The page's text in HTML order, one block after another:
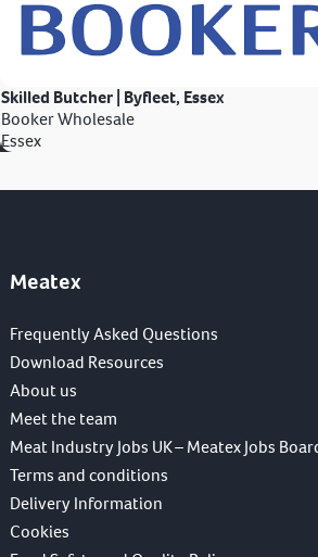
Skilled Butcher | Byfleet, Essex
Booker Wholesale
Essex
Meatex
Frequently Asked Questions
Download Resources
About us
Meet the team
Meat Industry Jobs UK – Meatex Jobs
Terms and conditions
Delivery Information
Cookies